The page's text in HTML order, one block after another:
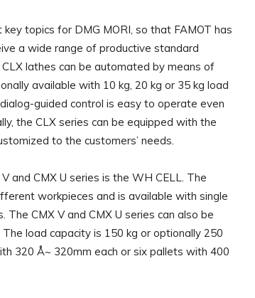
topics for DMG MORI, so that FAMOT has
a wide range of productive standard
lathes can be automated by means of
available with 10 kg, 20 kg or 35 kg load
guided control is easy to operate even
the CLX series can be equipped with the
to the customers’ needs.
and CMX U series is the WH CELL. The
workpieces and is available with single
CMX V and CMX U series can also be
load capacity is 150 kg or optionally 250
320 Å~ 320mm each or six pallets with 400